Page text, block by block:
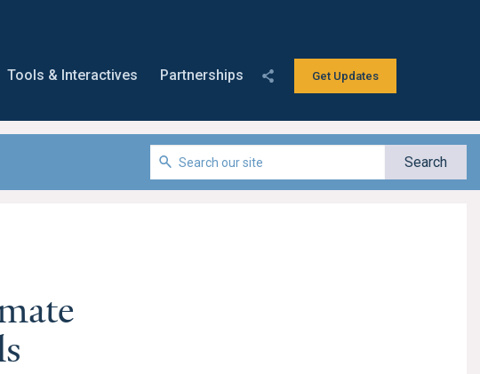
Get Updates
Tools & Interactives Partnerships